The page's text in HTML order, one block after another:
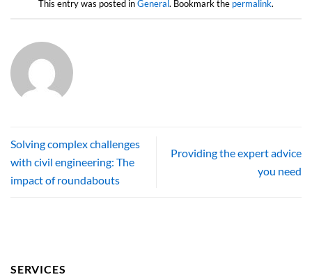
This entry was posted inGeneral. Bookmark the permalink.
Solving complex challenges
with civil engineering: The
impact of roundabouts
Providing the expert advice
you need
SERVICES